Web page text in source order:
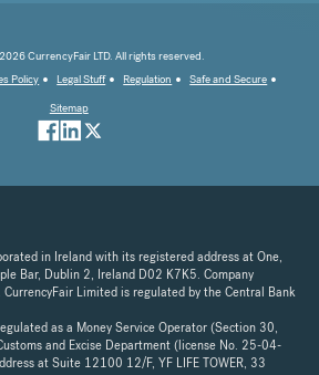
CurrencyFair LTD. All rights reserved.
Policy Legal Stuff Regulation
Safe and Secure
Sitemap
in Ireland with its registered address at One,
Bar, Dublin 2, Ireland D02 K7K5. Company
Limited is regulated by the Central Bank
as a Money Service Operator (Section 30,
and Excise Department (license No. 25-04-
at Suite 12100 12/F, YF LIFE TOWER, 33